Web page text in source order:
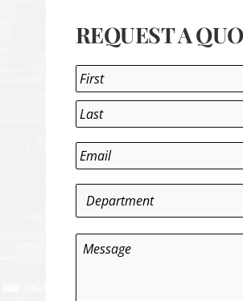
REQUEST A
Name
First
Last
Email *
Department
Message